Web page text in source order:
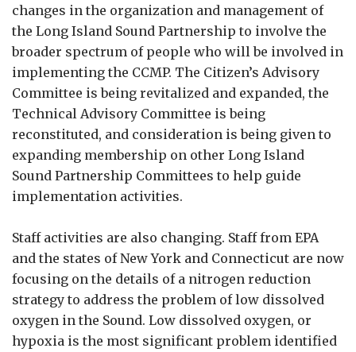
changes in the organization and management of
the Long Island Sound Partnership to involve the
broader spectrum of people who will be involved in
implementing the CCMP. The Citizen’s Advisory
Committee is being revitalized and expanded, the
Technical Advisory Committee is being
reconstituted, and consideration is being given to
expanding membership on other Long Island
Sound Partnership Committees to help guide
implementation activities.
Staff activities are also changing. Staff from EPA
and the states of New York and Connecticut are now
focusing on the details of a nitrogen reduction
strategy to address the problem of low dissolved
oxygen in the Sound. Low dissolved oxygen, or
hypoxia is the most significant problem identified